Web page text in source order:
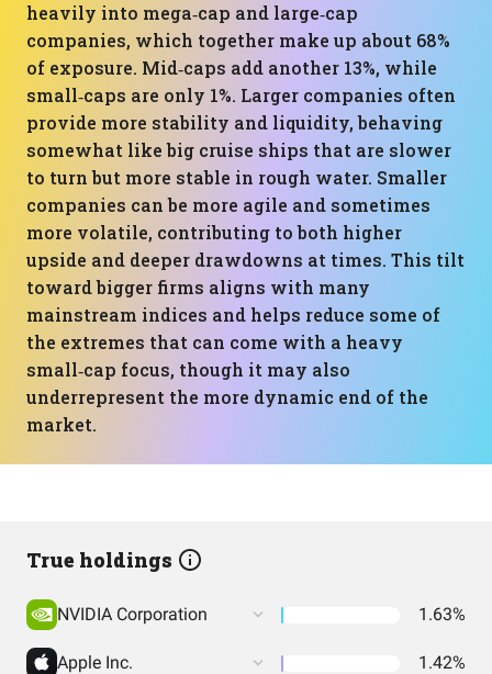
heavily into mega‑cap and large‑cap
companies, which together make up about 68%
of exposure. Mid‑caps add another 13%, while
small‑caps are only 1%. Larger companies often
provide more stability and liquidity, behaving
somewhat like big cruise ships that are slower
to turn but more stable in rough water. Smaller
companies can be more agile and sometimes
more volatile, contributing to both higher
upside and deeper drawdowns at times. This tilt
toward bigger firms aligns with many
mainstream indices and helps reduce some of
the extremes that can come with a heavy
small‑cap focus, though it may also
underrepresent the more dynamic end of the
market.
True holdings
NVIDIA Corporation 1.63%
Apple Inc. 1.42%